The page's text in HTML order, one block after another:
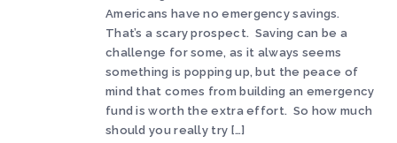
Americans have no emergency savings.
That’s a scary prospect. Saving can be a
challenge for some, as it always seems
something is popping up, but the peace of
mind that comes from building an emergency
fund is worth the extra effort. So how much
should you really try […]